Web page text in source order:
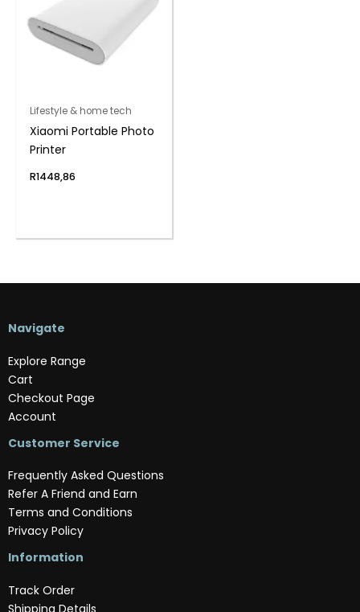
Lifestyle & home tech
Xiaomi Portable Photo
Printer
R1448,86
Navigate
Explore Range
Cart
Checkout Page
Account
Customer Service
Frequently Asked Questions
Refer A Friend and Earn
Terms and Conditions
Privacy Policy
Information
Track Order
Shipping Details